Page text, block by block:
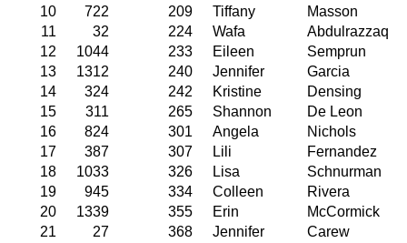
10
722 209 Tiffany
Masson
11
32 224 Wafa
Abdulrazzaq
12
1044 233 Eileen
Semprun
13
1312 240 Jennifer
Garcia
14
324 242 Kristine
Densing
15
311 265 Shannon
De Leon
16
824 301 Angela
Nichols
17
387 307 Lili
Fernandez
18
1033 326 Lisa
Schnurman
19
945 334 Colleen
Rivera
20
1339 355 Erin
McCormick
21
27 368 Jennifer
Carew